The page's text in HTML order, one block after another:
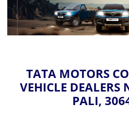
TATA MOTORS
VEHICLE DEALERS
PALI,